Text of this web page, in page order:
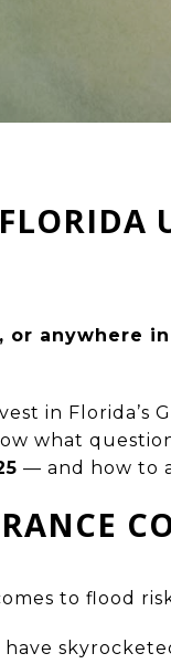
or anywhere
in Florida’s
what
— and how to
to flood